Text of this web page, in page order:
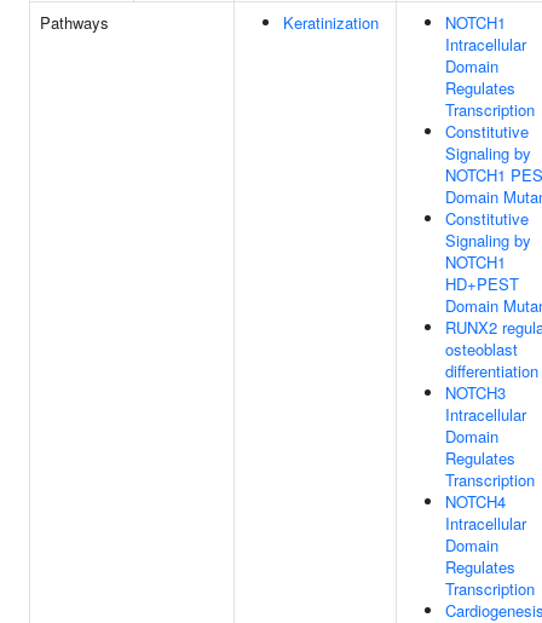
Pathways Keratinization
NOTCH1
Intracellular
Domain
Regulates
Transcription
Constitutive
Signaling by
NOTCH1
Domain
Constitutive
Signaling by
NOTCH1
HD+PEST
Domain
RUNX2
osteoblast
differentiation
NOTCH3
Intracellular
Domain
Regulates
Transcription
NOTCH4
Intracellular
Domain
Regulates
Transcription